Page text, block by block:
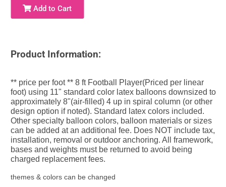
Add to Cart
Product Information:
** price per foot ** 8 ft Football Player(Priced per linear
foot) using 11" standard color latex balloons downsized to
approximately 8"(air-filled) 4 up in spiral column (or other
design option if noted). Standard latex colors included.
Other specialty balloon colors, balloon materials or sizes
can be added at an additional fee. Does NOT include tax,
installation, removal or outdoor anchoring. All framework,
bases and weights must be returned to avoid being
charged replacement fees.
themes & colors can be changed